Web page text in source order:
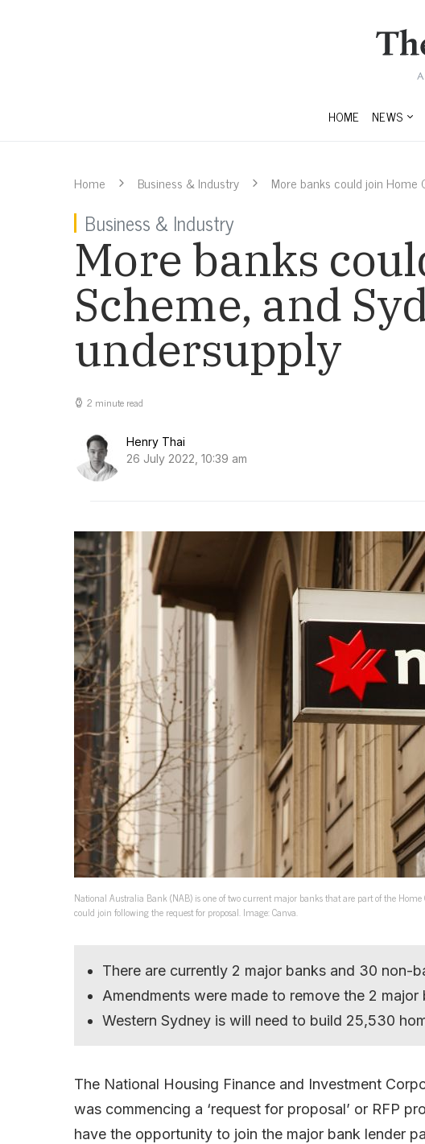
HOME NEWS
Home Business & Industry More banks could join
Business & Industry
More banks
Scheme, and
undersupply
2 minute read
Henry Thai
26 July 2022, 10:39 am
National Australia Bank (NAB) is one of two current major banks that are part of the
could join following the request for proposal. Image: Canva.
There are currently 2 major banks and 30 non-
Amendments were made to remove the 2 major
Western Sydney is will need to build 25,530
The National Housing Finance and Investment
was commencing a ‘request for proposal’ or RFP
have the opportunity to join the major bank lender